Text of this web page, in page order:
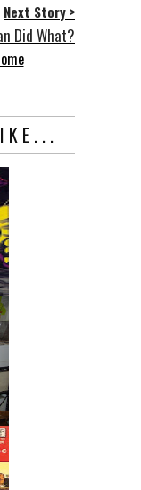
Next Story >
Did What?